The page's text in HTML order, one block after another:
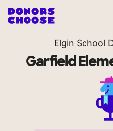
Elgin School
Garfield